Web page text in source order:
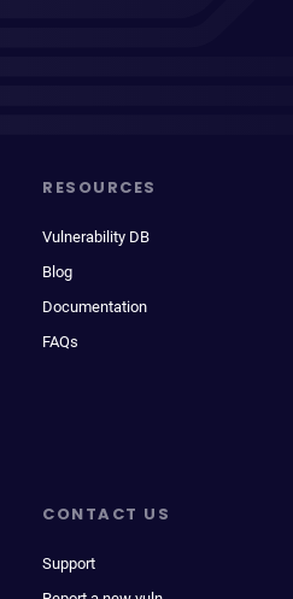
RESOURCES
Vulnerability DB
Blog
Documentation
FAQs
CONTACT US
Support